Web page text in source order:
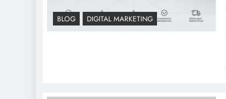
BLOG DIGITAL MARKETING